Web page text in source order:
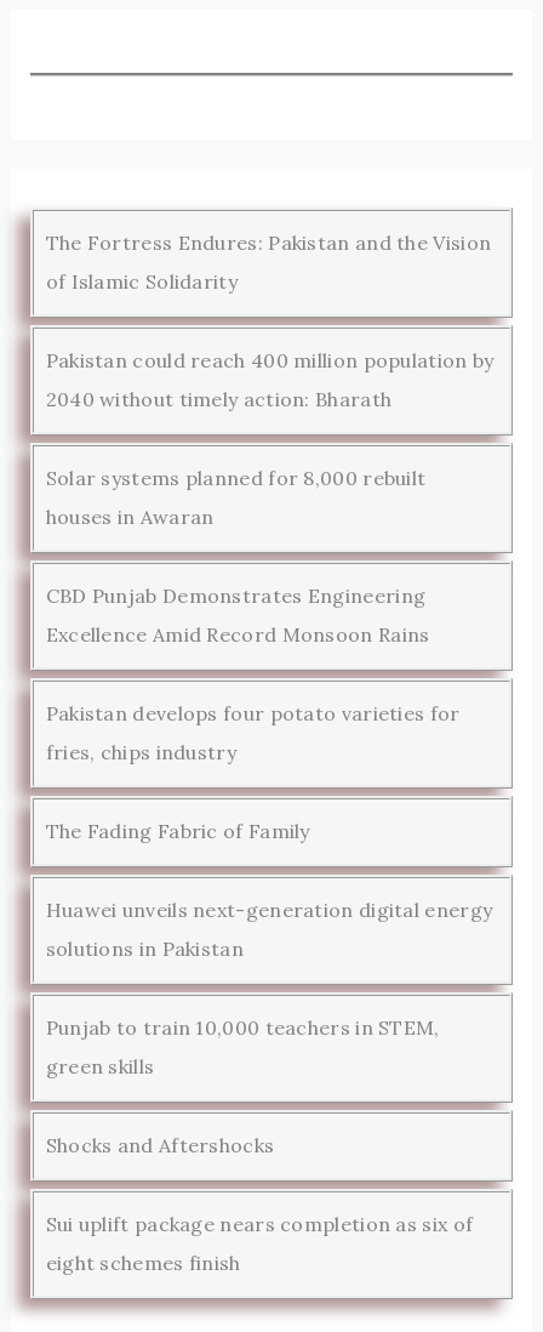
The Fortress Endures: Pakistan and the Vision
of Islamic Solidarity
Pakistan could reach 400 million population by
2040 without timely action: Bharath
Solar systems planned for 8,000 rebuilt
houses in Awaran
CBD Punjab Demonstrates Engineering
Excellence Amid Record Monsoon Rains
Pakistan develops four potato varieties for
fries, chips industry
The Fading Fabric of Family
Huawei unveils next-generation digital energy
solutions in Pakistan
Punjab to train 10,000 teachers in STEM,
green skills
Shocks and Aftershocks
Sui uplift package nears completion as six of
eight schemes finish